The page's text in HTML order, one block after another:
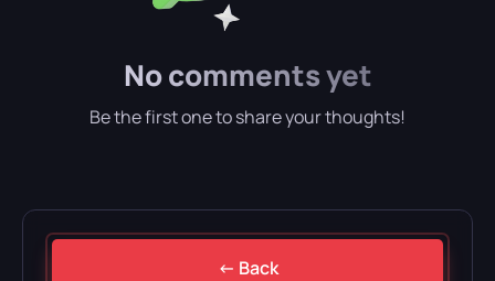
No comments yet
Be the first one to share your thoughts!
← Back